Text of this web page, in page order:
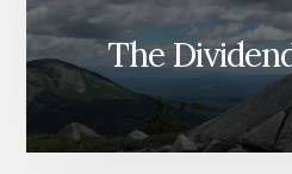
The